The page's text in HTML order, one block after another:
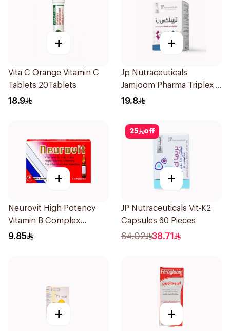
+
Vita C Orange Vitamin C
Tablets 20Tablets
18.9
+
Jp Nutraceuticals
Jamjoom Pharma Triplex B
Vitamin 30Tablets
19.8
+
Neurovit High Potency
Vitamin B Complex
Ampoules 3Pieces
9.85
25 off
+
JP Nutraceuticals Vit-K2
Capsules 60 Pieces
64.02 38.71
+ +